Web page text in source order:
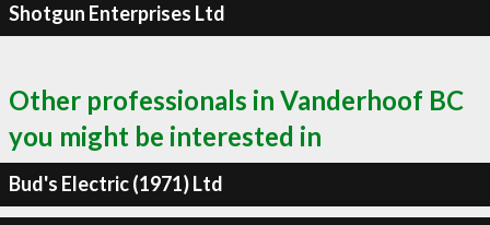
Shotgun Enterprises Ltd
Other professionals in Vanderhoof BC
you might be interested in
Bud's Electric (1971) Ltd